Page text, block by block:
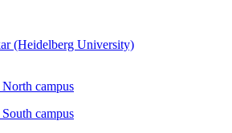
(Heidelberg University)
campus
campus